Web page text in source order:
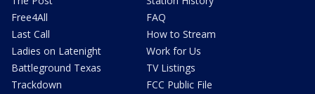
Free4All
Last Call
Ladies on Latenight
Battleground Texas
Trackdown
FAQ
How to Stream
Work for Us
TV Listings
FCC Public File